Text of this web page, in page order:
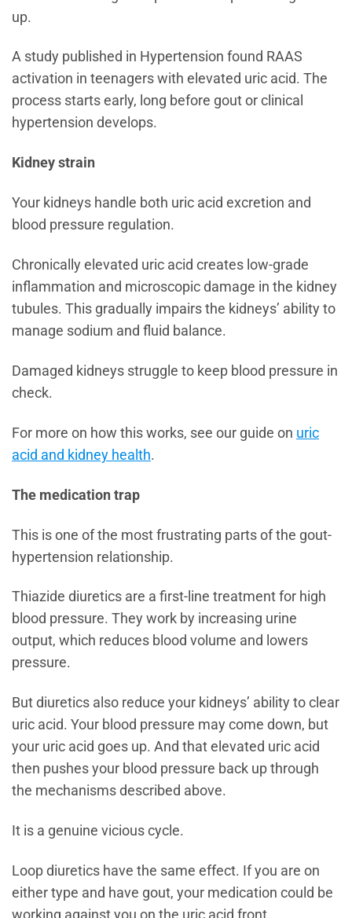
up.
A study published in Hypertension found RAAS
activation in teenagers with elevated uric acid. The
process starts early, long before gout or clinical
hypertension develops.
Kidney strain
Your kidneys handle both uric acid excretion and
blood pressure regulation.
Chronically elevated uric acid creates low-grade
inflammation and microscopic damage in the kidney
tubules. This gradually impairs the kidneys’ ability to
manage sodium and fluid balance.
Damaged kidneys struggle to keep blood pressure in
check.
For more on how this works, see our guide on uric
acid and kidney health.
The medication trap
This is one of the most frustrating parts of the gout-
hypertension relationship.
Thiazide diuretics are a first-line treatment for high
blood pressure. They work by increasing urine
output, which reduces blood volume and lowers
pressure.
But diuretics also reduce your kidneys’ ability to clear
uric acid. Your blood pressure may come down, but
your uric acid goes up. And that elevated uric acid
then pushes your blood pressure back up through
the mechanisms described above.
It is a genuine vicious cycle.
Loop diuretics have the same effect. If you are on
either type and have gout, your medication could be